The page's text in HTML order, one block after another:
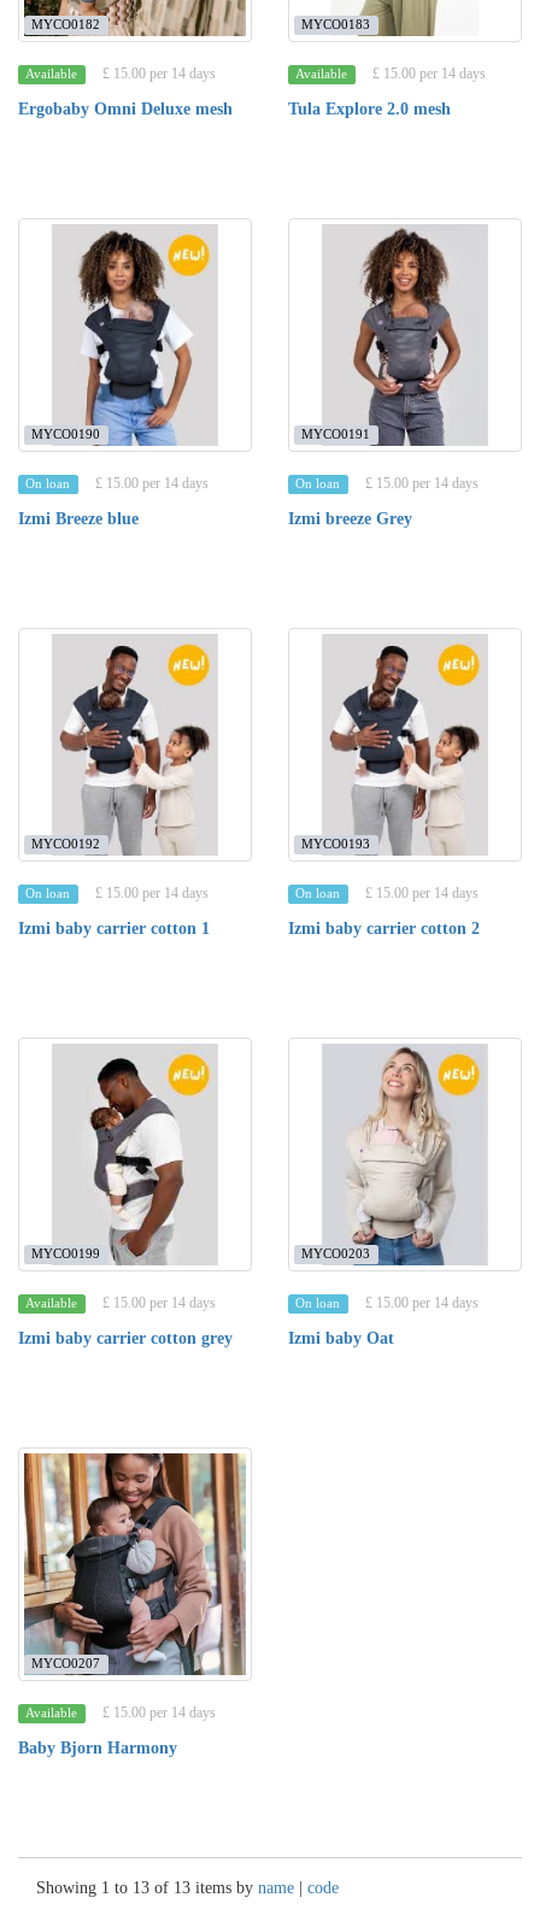
MYCO0182
Available £ 15.00 per 14 days
Ergobaby Omni Deluxe mesh
MYCO0183
Available £ 15.00 per 14 days
Tula Explore 2.0 mesh
MYCO0190
On loan £ 15.00 per 14 days
Izmi Breeze blue
MYCO0191
On loan £ 15.00 per 14 days
Izmi breeze Grey
MYCO0192
On loan £ 15.00 per 14 days
Izmi baby carrier cotton 1
MYCO0193
On loan £ 15.00 per 14 days
Izmi baby carrier cotton 2
MYCO0199
Available £ 15.00 per 14 days
Izmi baby carrier cotton grey
MYCO0203
On loan £ 15.00 per 14 days
Izmi baby Oat
MYCO0207
Available £ 15.00 per 14 days
Baby Bjorn Harmony
Showing 1 to 13 of 13 items by name code